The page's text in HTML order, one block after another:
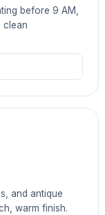
before 9 AM,
clean
and antique
warm finish.